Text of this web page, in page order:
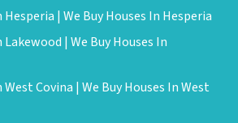
| We Buy Houses In Hesperia
| We Buy Houses In
Covina | We Buy Houses In West